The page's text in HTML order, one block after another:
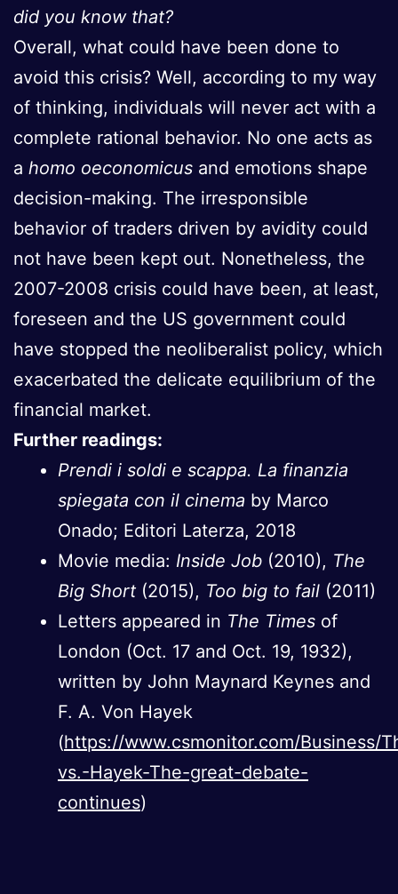
did you know that?
Overall, what could have been done to
avoid this crisis? Well, according to my way
of thinking, individuals will never act with a
complete rational behavior. No one acts as
a homo oeconomicus and emotions shape
decision-making. The irresponsible
behavior of traders driven by avidity could
not have been kept out. Nonetheless, the
2007-2008 crisis could have been, at least,
foreseen and the US government could
have stopped the neoliberalist policy, which
exacerbated the delicate equilibrium of the
financial market.
Further readings:
Prendi i soldi e scappa. La finanzia
spiegata con il cinema by Marco
Onado; Editori Laterza, 2018
Movie media: Inside Job (2010), The
Big Short (2015), Too big to fail (2011)
Letters appeared in The Times of
London (Oct. 17 and Oct. 19, 1932),
written by John Maynard Keynes and
F. A. Von Hayek
(https://www.csmonitor.com/Business/
vs.-Hayek-The-great-debate-
continues)